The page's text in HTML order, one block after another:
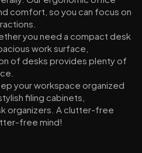
comfort, so you can focus on
you need a compact desk
work surface,
of desks provides plenty of
your workspace organized
filing cabinets,
organizers. A clutter-free
free mind!